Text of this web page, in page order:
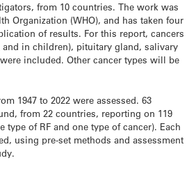
from 10 countries. The work was
Organization (WHO), and has taken four
of results. For this report, cancers
and in children), pituitary gland, salivary
included. Other cancer types will be
1947 to 2022 were assessed. 63
from 22 countries, reporting on 119
type of RF and one type of cancer). Each
using pre-set methods and assessment